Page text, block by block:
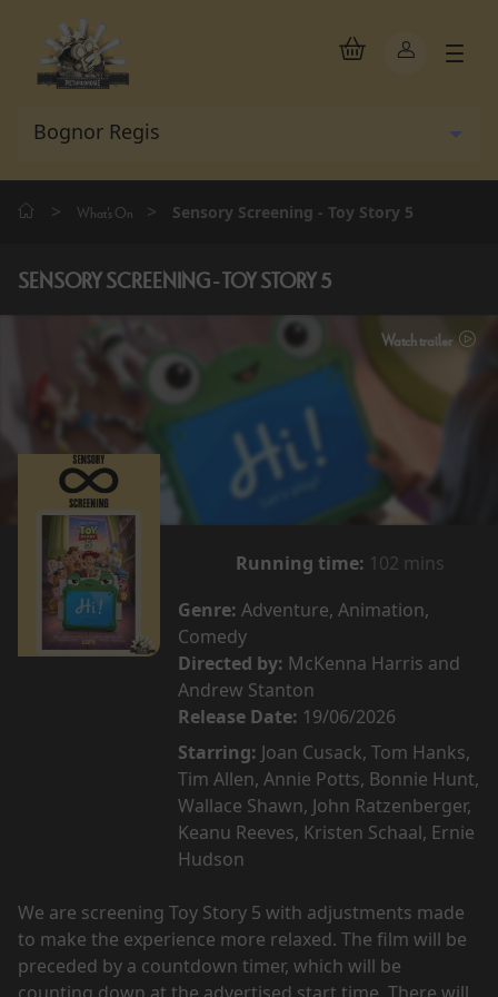
> What's On > Sensory Screening - Toy Story 5
SENSORY SCREENING - TOY STORY 5
Watch trailer
Running time: 102 mins
Genre: Adventure, Animation,
Comedy
Directed by: McKenna Harris and
Andrew Stanton
Release Date: 19/06/2026
Starring: Joan Cusack, Tom Hanks,
Tim Allen, Annie Potts, Bonnie Hunt,
Wallace Shawn, John Ratzenberger,
Keanu Reeves, Kristen Schaal, Ernie
Hudson
We are screening Toy Story 5 with adjustments made
to make the experience more relaxed. The film will be
preceded by a countdown timer, which will be